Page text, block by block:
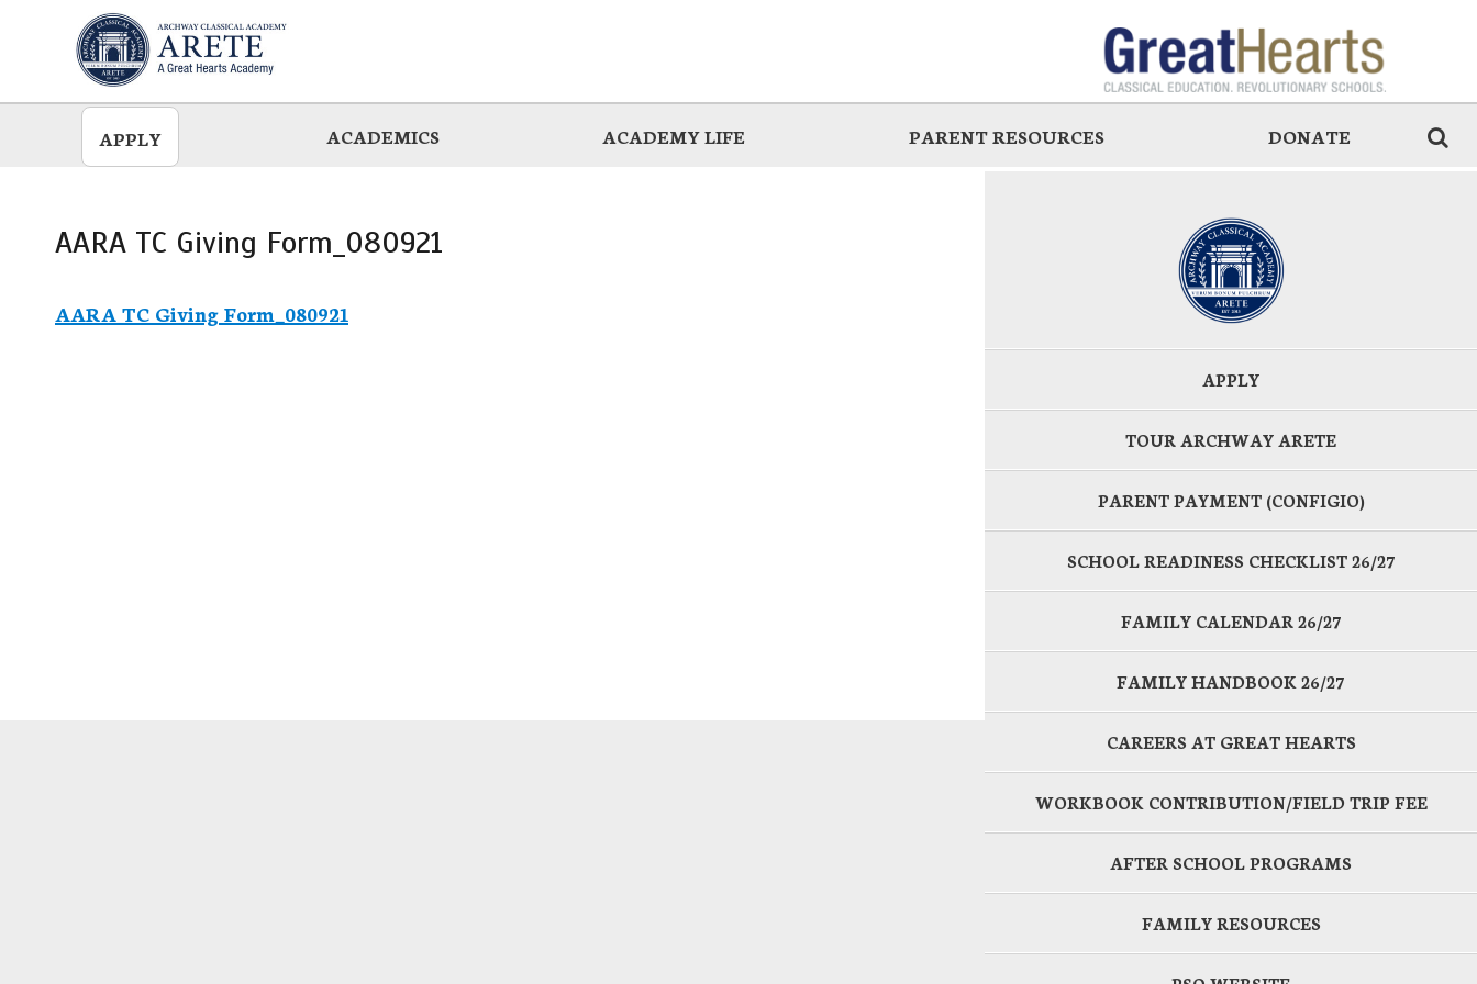
APPLY ACADEMICS ACADEMY LIFE PARENT RESOURCES DONATE
AARA TC Giving Form_080921
AARA TC Giving Form_080921
APPLY
TOUR ARCHWAY ARETE
PARENT PAYMENT (CONFIGIO)
SCHOOL READINESS CHECKLIST 26/27
FAMILY CALENDAR 26/27
FAMILY HANDBOOK 26/27
CAREERS AT GREAT HEARTS
WORKBOOK CONTRIBUTION/FIELD TRIP FEE
AFTER SCHOOL PROGRAMS
FAMILY RESOURCES